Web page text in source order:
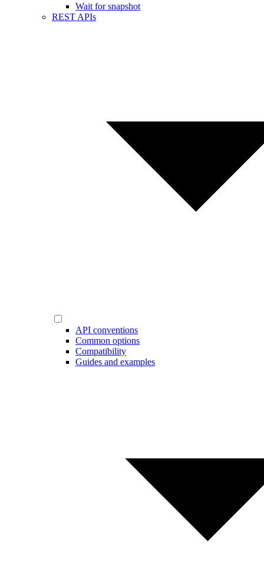
Wait for snapshot
REST APIs
API conventions
Common options
Compatibility
Guides and examples